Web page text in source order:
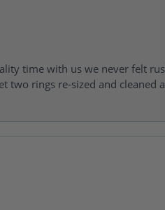
time with us we never felt
two rings re-sized and cleaned